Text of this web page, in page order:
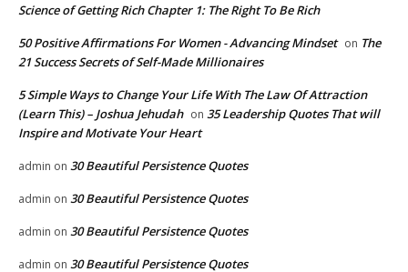
Science of Getting Rich Chapter 1: The Right To Be Rich
50 Positive Affirmations For Women - Advancing Mindset on The
21 Success Secrets of Self-Made Millionaires
5 Simple Ways to Change Your Life With The Law Of Attraction
(Learn This) – Joshua Jehudah on 35 Leadership Quotes That will
Inspire and Motivate Your Heart
admin on 30 Beautiful Persistence Quotes
admin on 30 Beautiful Persistence Quotes
admin on 30 Beautiful Persistence Quotes
admin on 30 Beautiful Persistence Quotes